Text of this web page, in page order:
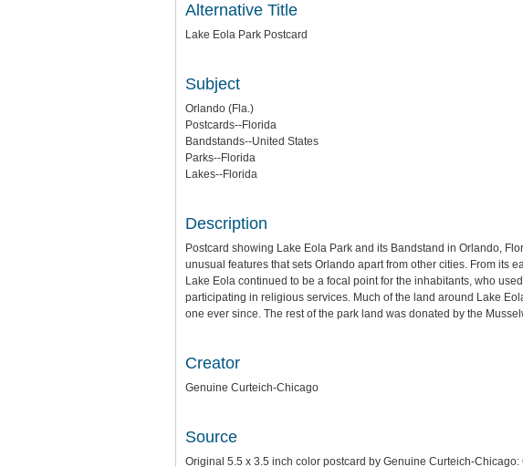
Alternative Title
Lake Eola Park Postcard
Subject
Orlando (Fla.)
Postcards--Florida
Bandstands--United States
Parks--Florida
Lakes--Florida
Description
Postcard showing Lake Eola Park and its Bandstand in Orlando,
unusual features that sets Orlando apart from other cities. From its
Lake Eola continued to be a focal point for the inhabitants, who
participating in religious services. Much of the land around Lake
one ever since. The rest of the park land was donated by the
Creator
Genuine Curteich-Chicago
Source
Original 5.5 x 3.5 inch color postcard by Genuine Curteich-